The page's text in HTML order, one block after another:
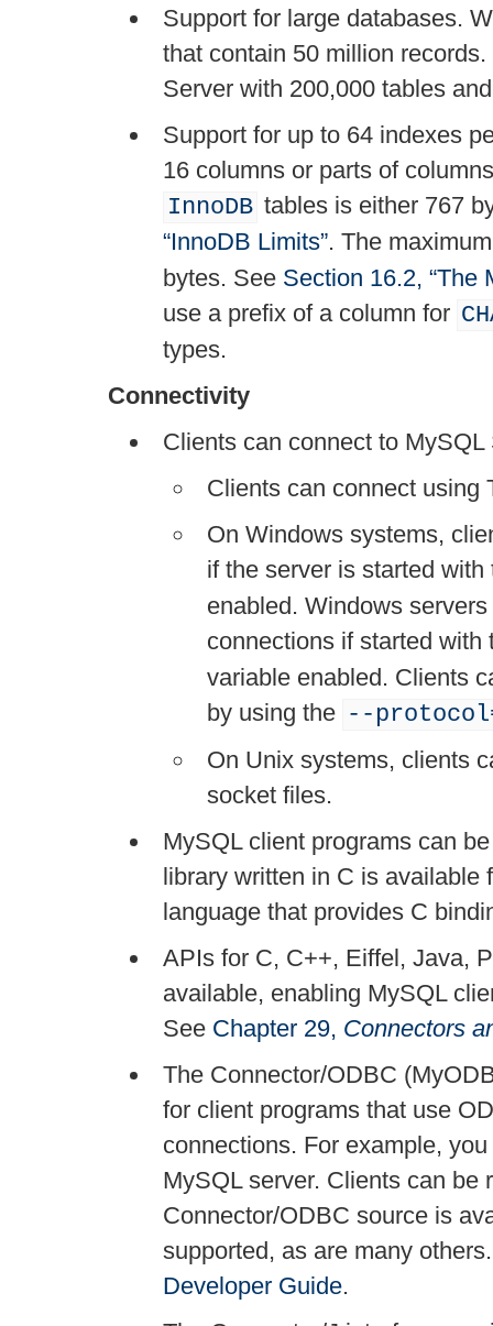
Support for large databases.
that contain 50 million
Server with 200,000 tables
Support for up to 64 indexes
16 columns or parts of
InnoDB tables is either 767
“InnoDB Limits”. The
bytes. See Section 16.2, “The
use a prefix of a column for
types.
Connectivity
Clients can connect to
Clients can connect using
On Windows systems,
if the server is started
enabled. Windows
connections if started
variable enabled. Clients
by using the --
On Unix systems, clients
socket files.
MySQL client programs can
library written in C is available
language that provides C
APIs for C, C++, Eiffel, Java,
available, enabling MySQL
See Chapter 29, Connectors
The Connector/ODBC
for client programs that use
connections. For example,
MySQL server. Clients can be
Connector/ODBC source is
supported, as are many
Developer Guide.